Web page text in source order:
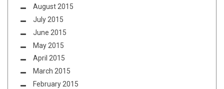
August 2015
July 2015
June 2015
May 2015
April 2015
March 2015
February 2015